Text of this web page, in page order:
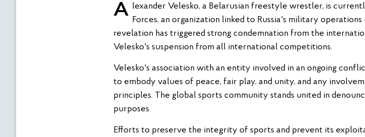
Alexander Velesko, a Belarusian freestyle wrestler, is currently contracted with the Sports Club of Armed Forces, an organization linked to Russia's military
revelation has triggered strong condemnation from the
Velesko's suspension from all international competitions.
Velesko's association with an entity involved in an ongoing
to embody values of peace, fair play, and unity, and any
principles. The global sports community stands united in
purposes.
Efforts to preserve the integrity of sports and prevent its